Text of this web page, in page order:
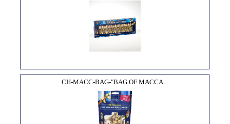
CH-MACC-BAG-"BAG OF MACCA...